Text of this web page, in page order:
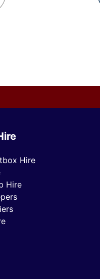
Hire
Hire